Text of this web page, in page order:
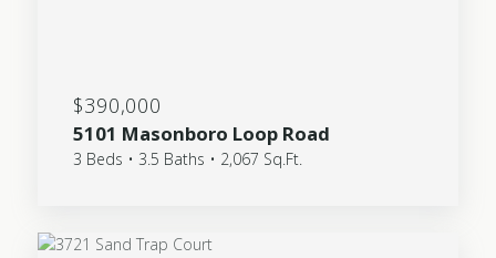
$390,000
5101 Masonboro Loop Road
3 Beds • 3.5 Baths • 2,067 Sq.Ft.